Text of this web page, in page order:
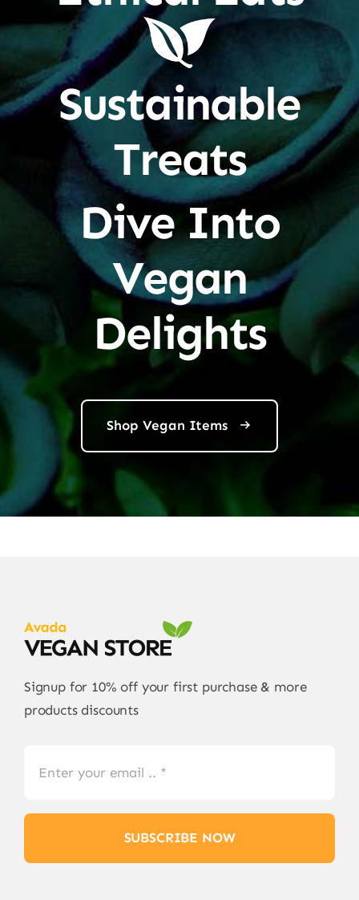
Sustainable
Treats
Dive Into
Vegan
Delights
Shop Vegan Items
Signup for 10% off your first purchase & more
products discounts
SUBSCRIBE NOW